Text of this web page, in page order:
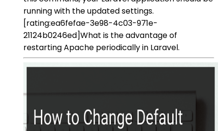
running with the updated settings.
[rating:ea6fefae-3e98-4c03-971e-
21124b0246ed]What is the advantage of
restarting Apache periodically in Laravel.